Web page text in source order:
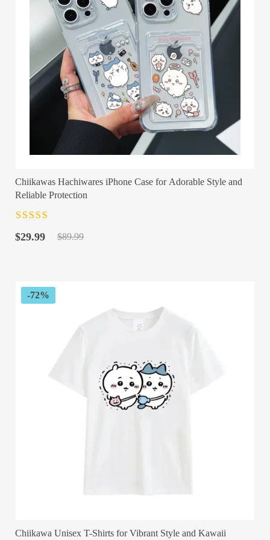
Chiikawas Hachiwares iPhone Case for Adorable Style and
Reliable Protection
of 5
$89.99
Original
$29.99
Current
-72%
Chiikawa Unisex T-Shirts for Vibrant Style and Kawaii